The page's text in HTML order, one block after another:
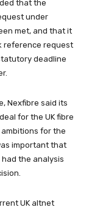
that the
under
met, and that it
reference request
deadline
Nexfibre said its
for the UK fibre
for the
important that
the analysis
UK altnet